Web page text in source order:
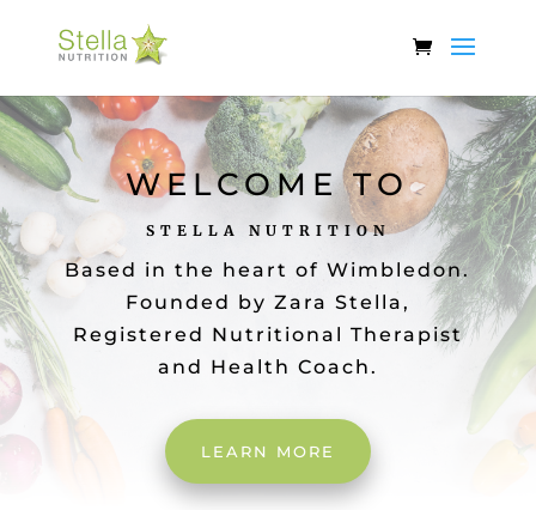
WELCOME TO
STELLA NUTRITION
Based in the heart of Wimbledon.
Founded by Zara Stella,
Registered Nutritional Therapist
and Health Coach.
LEARN MORE